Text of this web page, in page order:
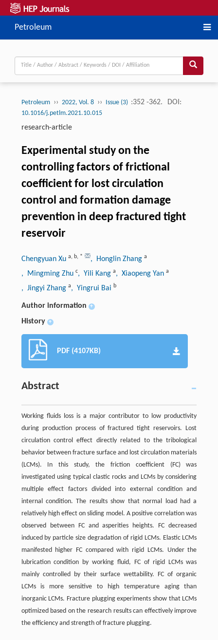
Petroleum
Petroleum ›› 2022, Vol. 8 ›› Issue (3) :352 -362. DOI:
10.1016/j.petlm.2021.10.015
research-article
Experimental study on the
controlling factors of frictional
coefficient for lost circulation
control and formation damage
prevention in deep fractured tight
reservoir
Chengyuan Xu a, b, * , Honglin Zhang a
, Mingming Zhu c, Yili Kang a, Xiaopeng Yan a
, Jingyi Zhang a, Yingrui Bai b
Author information +
History +
PDF (4107KB)
Abstract
Working fluids loss is a major contributor to low productivity
during production process of fractured tight reservoirs. Lost
circulation control effect directly related to the tribological
behavior between fracture surface and lost circulation materials
(LCMs). In this study, the friction coefficient (FC) was
investigated using typical clastic rocks and LCMs by considering
multiple effect factors divided into external condition and
internal condition. The results show that normal load had a
relatively high effect on sliding model. A positive correlation was
observed between FC and asperities heights. FC decreased
induced by particle size degradation of rigid LCMs. Elastic LCMs
manifested higher FC compared with rigid LCMs. Under the
lubrication condition by working fluid, FC of rigid LCMs was
mainly controlled by their surface wettability. FC of organic
LCMs is more sensitive to high temperature aging than
inorganic LCMs. Fracture plugging experiments show that LCMs
optimized based on the research results can effectively improve
the efficiency and strength of fracture plugging.